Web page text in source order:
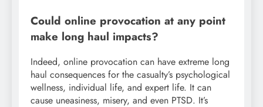
Could online provocation at any point
make long haul impacts?
Indeed, online provocation can have extreme long
haul consequences for the casualty’s psychological
wellness, individual life, and expert life. It can
cause uneasiness, misery, and even PTSD. It’s